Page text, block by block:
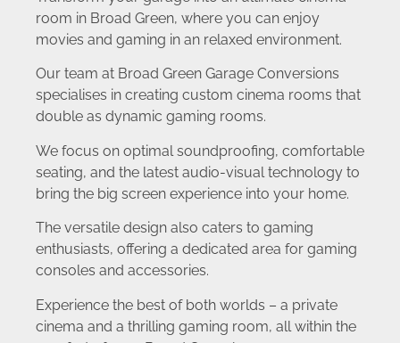
room in Broad Green, where you can enjoy
movies and gaming in an relaxed environment.
Our team at Broad Green Garage Conversions
specialises in creating custom cinema rooms that
double as dynamic gaming rooms.
We focus on optimal soundproofing, comfortable
seating, and the latest audio-visual technology to
bring the big screen experience into your home.
The versatile design also caters to gaming
enthusiasts, offering a dedicated area for gaming
consoles and accessories.
Experience the best of both worlds – a private
cinema and a thrilling gaming room, all within the